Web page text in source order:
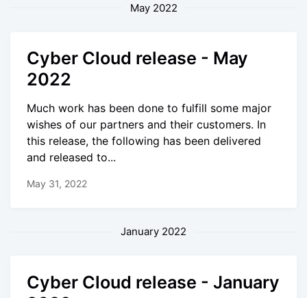
May 2022
Cyber Cloud release - May
2022
Much work has been done to fulfill some major
wishes of our partners and their customers. In
this release, the following has been delivered
and released to...
May 31, 2022
January 2022
Cyber Cloud release - January